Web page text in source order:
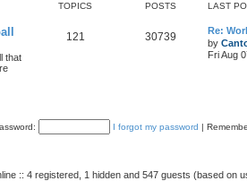
TOPICS POSTS LAST
that
121 30739
Re:
by
Fri Aug
I forgot my password |
:: 4 registered, 1 hidden and 547 guests (based on